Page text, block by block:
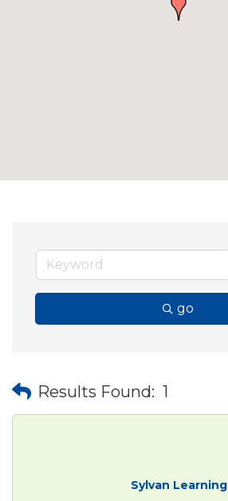
go
Results Found: 1
Sylvan Learning